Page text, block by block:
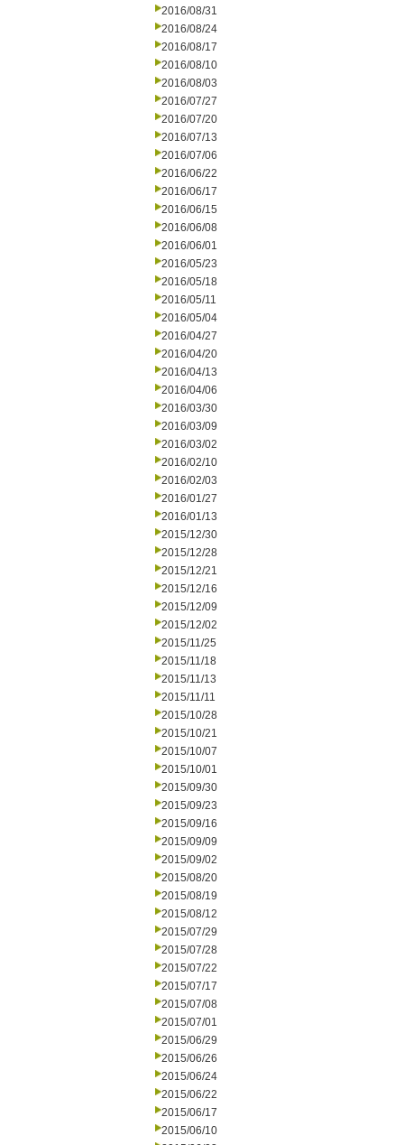
2016/08/31
2016/08/24
2016/08/17
2016/08/10
2016/08/03
2016/07/27
2016/07/20
2016/07/13
2016/07/06
2016/06/22
2016/06/17
2016/06/15
2016/06/08
2016/06/01
2016/05/23
2016/05/18
2016/05/11
2016/05/04
2016/04/27
2016/04/20
2016/04/13
2016/04/06
2016/03/30
2016/03/09
2016/03/02
2016/02/10
2016/02/03
2016/01/27
2016/01/13
2015/12/30
2015/12/28
2015/12/21
2015/12/16
2015/12/09
2015/12/02
2015/11/25
2015/11/18
2015/11/13
2015/11/11
2015/10/28
2015/10/21
2015/10/07
2015/10/01
2015/09/30
2015/09/23
2015/09/16
2015/09/09
2015/09/02
2015/08/20
2015/08/19
2015/08/12
2015/07/29
2015/07/28
2015/07/22
2015/07/17
2015/07/08
2015/07/01
2015/06/29
2015/06/26
2015/06/24
2015/06/22
2015/06/17
2015/06/10